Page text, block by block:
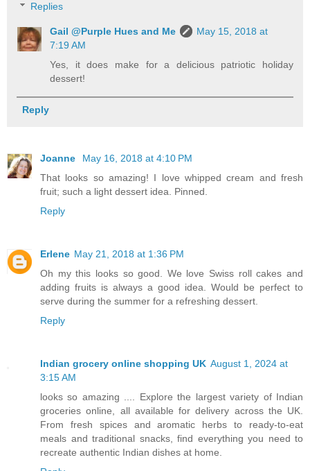
Replies
Gail @Purple Hues and Me
May 15, 2018 at
7:19 AM
Yes, it does make for a delicious patriotic holiday
dessert!
Reply
Joanne
May 16, 2018 at 4:10 PM
That looks so amazing! I love whipped cream and fresh
fruit; such a light dessert idea. Pinned.
Reply
Erlene May 21, 2018 at 1:36 PM
Oh my this looks so good. We love Swiss roll cakes and
adding fruits is always a good idea. Would be perfect to
serve during the summer for a refreshing dessert.
Reply
Indian grocery online shopping UK August 1, 2024 at
3:15 AM
looks so amazing .... Explore the largest variety of Indian
groceries online, all available for delivery across the UK.
From fresh spices and aromatic herbs to ready-to-eat
meals and traditional snacks, find everything you need to
recreate authentic Indian dishes at home.